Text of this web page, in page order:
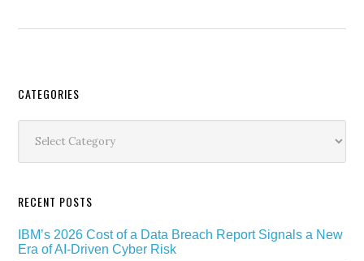
Secondary
Sidebar
CATEGORIES
RECENT POSTS
IBM’s 2026 Cost of a Data Breach Report Signals a New
Era of AI-Driven Cyber Risk